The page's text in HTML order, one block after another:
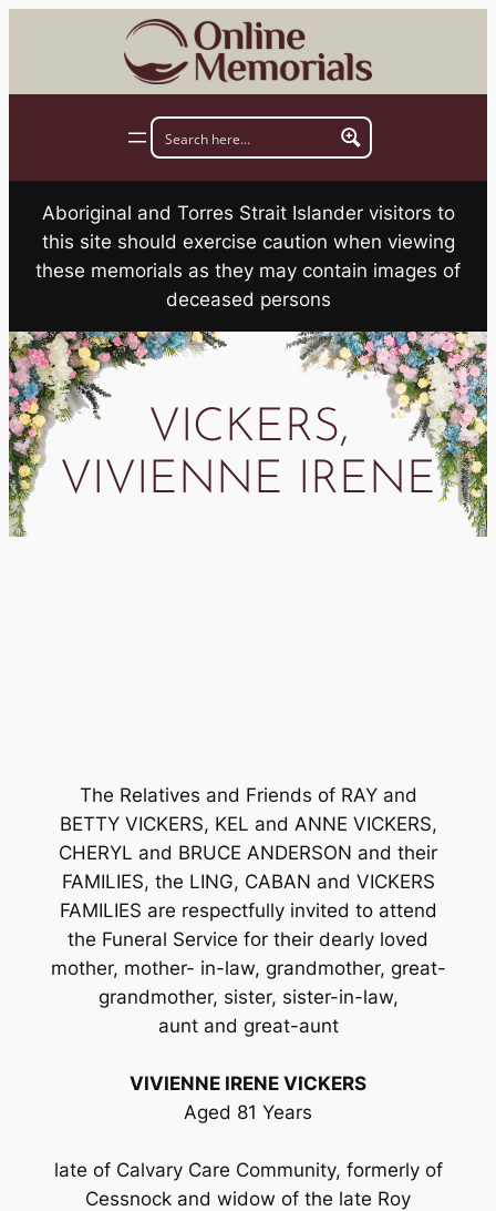
Aboriginal and Torres Strait Islander visitors to
this site should exercise caution when viewing
these memorials as they may contain images of
deceased persons
VICKERS,
VIVIENNE IRENE
The Relatives and Friends of RAY and
BETTY VICKERS, KEL and ANNE VICKERS,
CHERYL and BRUCE ANDERSON and their
FAMILIES, the LING, CABAN and VICKERS
FAMILIES are respectfully invited to attend
the Funeral Service for their dearly loved
mother, mother- in-law, grandmother, great-
grandmother, sister, sister-in-law,
aunt and great-aunt
VIVIENNE IRENE VICKERS
Aged 81 Years
late of Calvary Care Community, formerly of
Cessnock and widow of the late Roy